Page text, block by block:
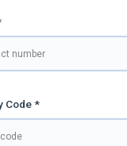
Code *